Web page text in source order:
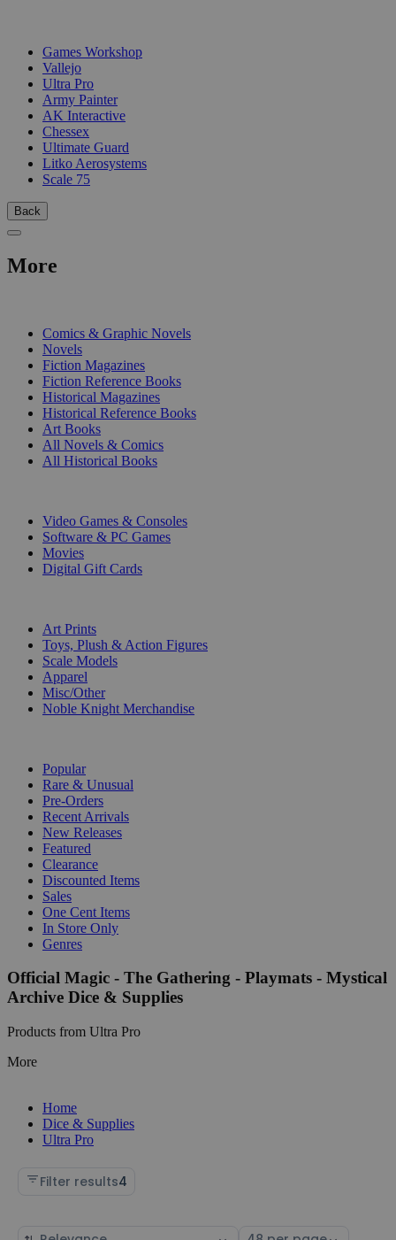
Games Workshop
Vallejo
Ultra Pro
Army Painter
AK Interactive
Chessex
Ultimate Guard
Litko Aerosystems
Scale 75
Back
More
Comics & Graphic Novels
Novels
Fiction Magazines
Fiction Reference Books
Historical Magazines
Historical Reference Books
Art Books
All Novels & Comics
All Historical Books
Video Games & Consoles
Software & PC Games
Movies
Digital Gift Cards
Art Prints
Toys, Plush & Action Figures
Scale Models
Apparel
Misc/Other
Noble Knight Merchandise
Popular
Rare & Unusual
Pre-Orders
Recent Arrivals
New Releases
Featured
Clearance
Discounted Items
Sales
One Cent Items
In Store Only
Genres
Official Magic - The Gathering - Playmats - Mystical
Archive Dice & Supplies
Products from Ultra Pro
More
Home
Dice & Supplies
Ultra Pro
Filter results4
Sort Select